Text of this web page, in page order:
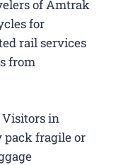
of Amtrak
for
rail services
from
Visitors in
pack fragile or